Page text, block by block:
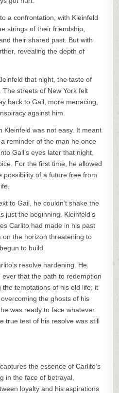
a confrontation, with Kleinfeld
strings of their friendship,
their shared past. But with
revealing the depth of
that night, the taste of
streets of New York felt
back to Gail, more menacing,
against him.
Kleinfeld was not easy. It meant
reminder of the man he once
Gail’s eyes later that night,
For the first time, he allowed
possibility of a future free from
to Gail, he couldn’t shake the
just the beginning. Kleinfeld’s
Carlito had made in his past
on the horizon threatening to
to build.
resolve hardening. He
that the path to redemption
temptations of his old life; it
the ghosts of his
was ready to face whatever
true test of his resolve was still
the essence of Carlito’s
in the face of betrayal,
loyalty and his aspirations